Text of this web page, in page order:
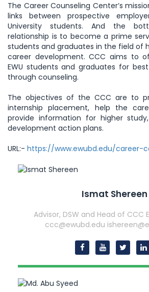
The Career Counseling Center’s
links between prospective
University students. And the
relationship is to become a prime
students and graduates in the field of
career development. CCC aims to
EWU students and graduates for
through counseling.
The objectives of the CCC are to
internship placement, help the
provide information for higher
development action plans.
URL:- https://www.ewubd.edu/career-
Ismat Shereen
Advisor, DSW and Head of CCC
ccc@ewubd.edu